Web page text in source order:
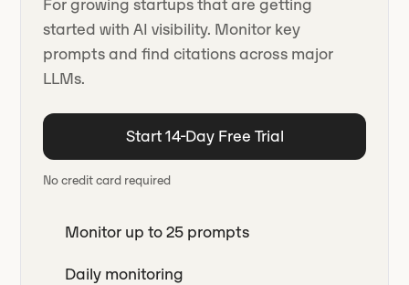
For growing startups that are getting
started with AI visibility. Monitor key
prompts and find citations across major
LLMs.
Start 14-Day Free Trial
No credit card required
Monitor up to 25 prompts
Daily monitoring